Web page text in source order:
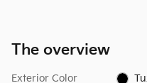
The overview
Exterior Color